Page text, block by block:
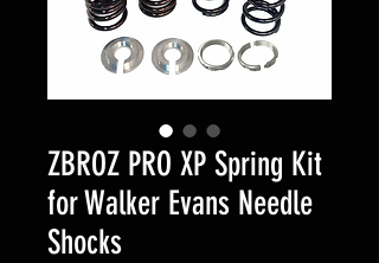
ZBROZ PRO XP Spring Kit
for Walker Evans Needle
Shocks